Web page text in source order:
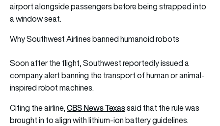
airport alongside passengers before being strapped into
a window seat.
Why Southwest Airlines banned humanoid robots
Soon after the flight, Southwest reportedly issued a
company alert banning the transport of human or animal-
inspired robot machines.
Citing the airline,CBS News Texassaid that the rule was
brought in to align with lithium‑ion battery guidelines.